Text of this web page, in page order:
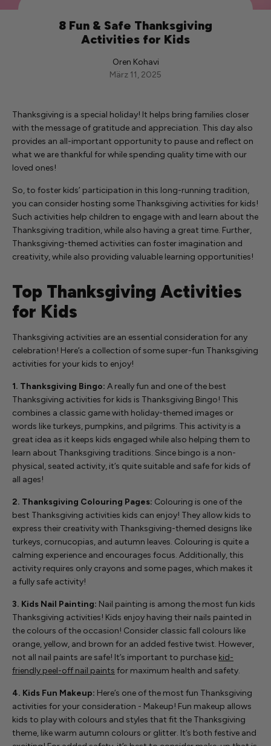
8 Fun & Safe Thanksgiving
Activities for Kids
Oren Kohavi
März 11, 2025
Thanksgiving is a special holiday! It helps bring families closer
with the message of gratitude and appreciation. This day also
provides an all-important opportunity to pause and reflect on
what we are thankful for while spending quality time with our
loved ones!
So, to foster kids’ participation in this long-running tradition,
you can consider hosting some Thanksgiving activities for kids!
Such activities help children to engage with and learn about the
Thanksgiving tradition, while also having a great time. Further,
Thanksgiving-themed activities can foster imagination and
creativity, while also providing valuable learning opportunities!
Top Thanksgiving Activities
for Kids
Thanksgiving activities are an essential consideration for any
celebration! Here’s a collection of some super-fun Thanksgiving
activities for your kids to enjoy!
1. Thanksgiving Bingo: A really fun and one of the best
Thanksgiving activities for kids is Thanksgiving Bingo! This
combines a classic game with holiday-themed images or
words like turkeys, pumpkins, and pilgrims. This activity is a
great idea as it keeps kids engaged while also helping them to
learn about Thanksgiving traditions. Since bingo is a non-
physical, seated activity, it’s quite suitable and safe for kids of
all ages!
2. Thanksgiving Colouring Pages: Colouring is one of the
best Thanksgiving activities kids can enjoy! They allow kids to
express their creativity with Thanksgiving-themed designs like
turkeys, cornucopias, and autumn leaves. Colouring is quite a
calming experience and encourages focus. Additionally, this
activity requires only crayons and some pages, which makes it
a fully safe activity!
3. Kids Nail Painting: Nail painting is among the most fun kids
Thanksgiving activities! Kids enjoy having their nails painted in
the colours of the occasion! Consider classic fall colours like
orange, yellow, and brown for an added festive twist. However,
not all nail paints are safe! It’s important to purchase kid-
friendly peel-off nail paints for maximum health and safety.
4. Kids Fun Makeup: Here’s one of the most fun Thanksgiving
activities for your consideration - Makeup! Fun makeup allows
kids to play with colours and styles that fit the Thanksgiving
theme, like warm autumn colours or glitter. It’s both festive and